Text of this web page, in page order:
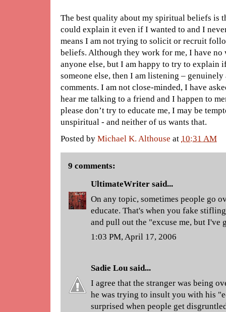
The best quality about my spiritual beliefs is
could explain it even if I wanted to and I
means I am not trying to solicit or recruit
beliefs. Although they work for me, I have
anyone else, but I am happy to try to explain
someone else, then I am listening –
comments. I am not close-minded, I have
hear me talking to a friend and I happen to
please don’t try to educate me, I may be
unspiritual - and neither of us wants that.
Posted by Michael K. Althouse at 10:31 AM
9 comments:
UltimateWriter said...
On any topic, sometimes people go
educate. That's when you fake
and pull out the "excuse me, but I've
1:03 PM, April 17, 2006
Sadie Lou said...
I agree that the stranger was being
he was trying to insult you with his
surprised when people get